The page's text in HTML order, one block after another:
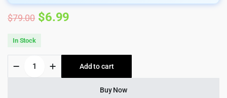
$79.00 Original
was:
$79.00.
$6.99
is:
$6.99.
In Stock
Multi-
Add to cart
Buy Now